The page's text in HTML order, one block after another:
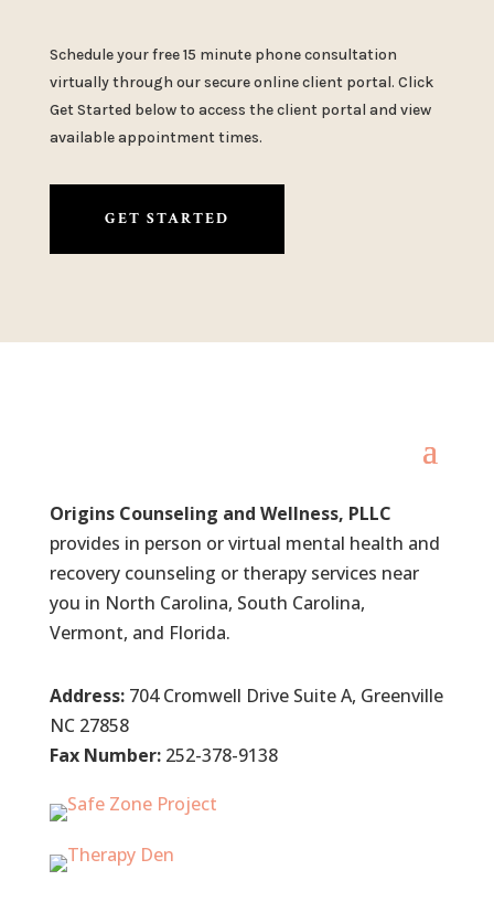
Schedule your free 15 minute phone consultation
virtually through our secure online client portal. Click
Get Started below to access the client portal and view
available appointment times.
GET STARTED
Origins Counseling and Wellness, PLLC
provides in person or virtual mental health and
recovery counseling or therapy services near
you in North Carolina, South Carolina,
Vermont, and Florida.
Address: 704 Cromwell Drive Suite A, Greenville
NC 27858
Fax Number: 252-378-9138